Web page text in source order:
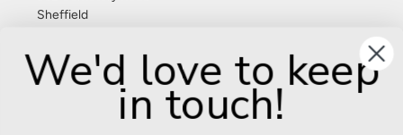
Sheffield
United Kingdom
Give us a call: +44 (0) 114 267 9277
info@adventurebooks.com
We'd love to keep
in touch!